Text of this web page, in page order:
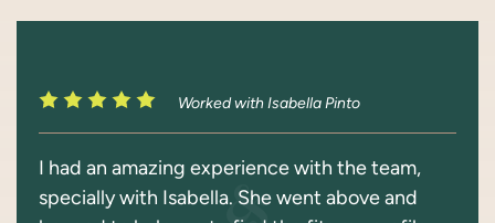
Worked with Isabella Pinto
I had an amazing experience with the team,
specially with Isabella. She went above and